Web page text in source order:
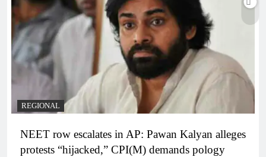
REGIONAL
NEET row escalates in AP: Pawan Kalyan alleges
protests “hijacked,” CPI(M) demands pology